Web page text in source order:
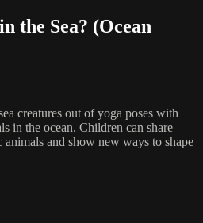
the Sea? (Ocean
creatures out of yoga poses with
in the ocean. Children can share
and show new ways to shape